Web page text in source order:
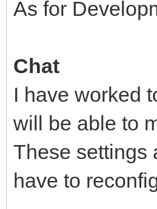
As for
Chat
I have worked
will be able to
These settings
have to